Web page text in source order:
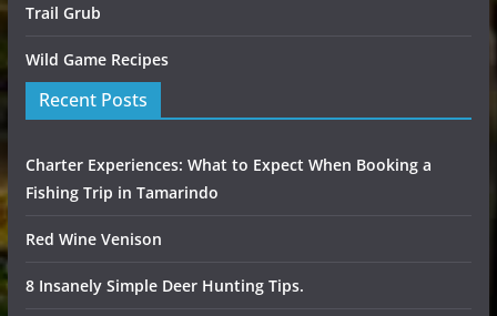
Trail Grub
Wild Game Recipes
Recent Posts
Charter Experiences: What to Expect When Booking a
Fishing Trip in Tamarindo
Red Wine Venison
8 Insanely Simple Deer Hunting Tips.